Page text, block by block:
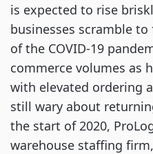
is expected to rise
businesses scramble
of the COVID-19
commerce volumes as
with elevated ordering
still wary about
the start of 2020,
warehouse staffing